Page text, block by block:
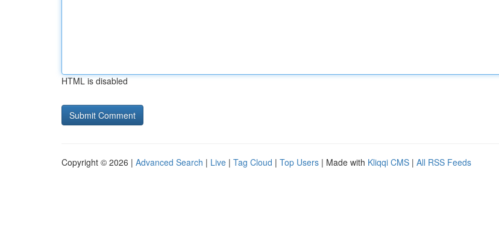
HTML is disabled
Copyright © 2026 | Advanced Search | Live | Tag Cloud | Top Users | Made with Kliqqi CMS | All RSS Feeds